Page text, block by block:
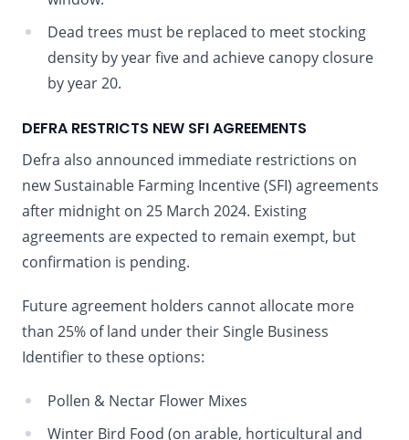
Dead trees must be replaced to meet stocking
density by year five and achieve canopy closure
by year 20.
DEFRA RESTRICTS NEW SFI AGREEMENTS
Defra also announced immediate restrictions on
new Sustainable Farming Incentive (SFI) agreements
after midnight on 25 March 2024. Existing
agreements are expected to remain exempt, but
confirmation is pending.
Future agreement holders cannot allocate more
than 25% of land under their Single Business
Identifier to these options:
Pollen & Nectar Flower Mixes
Winter Bird Food (on arable, horticultural and